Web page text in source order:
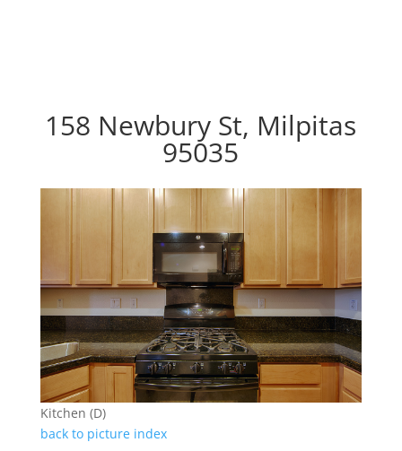
158 Newbury St, Milpitas
95035
Kitchen (D)
back to picture index